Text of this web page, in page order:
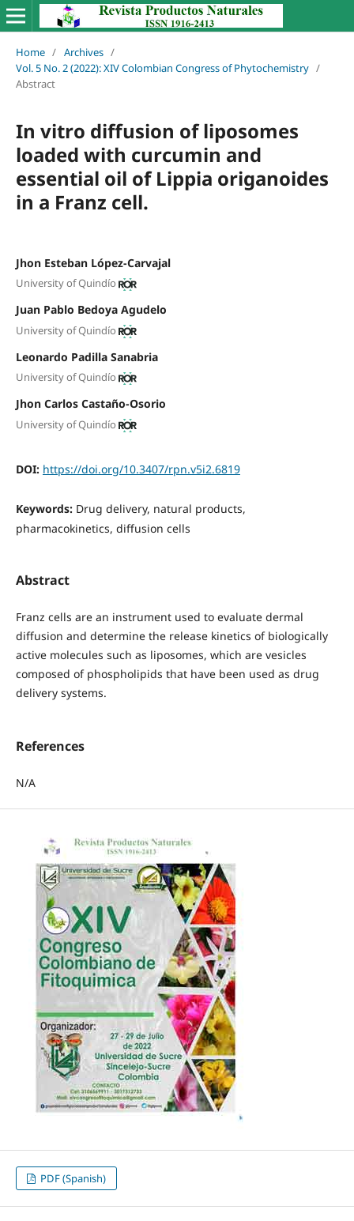
Home / Archives /
Vol. 5 No. 2 (2022): XIV Colombian Congress of Phytochemistry /
Abstract
In vitro diffusion of liposomes
loaded with curcumin and
essential oil of Lippia origanoides
in a Franz cell.
Jhon Esteban López-Carvajal
University of Quindío
Juan Pablo Bedoya Agudelo
University of Quindío
Leonardo Padilla Sanabria
University of Quindío
Jhon Carlos Castaño-Osorio
University of Quindío
DOI: https://doi.org/10.3407/rpn.v5i2.6819
Keywords: Drug delivery, natural products,
pharmacokinetics, diffusion cells
Abstract
Franz cells are an instrument used to evaluate dermal
diffusion and determine the release kinetics of biologically
active molecules such as liposomes, which are vesicles
composed of phospholipids that have been used as drug
delivery systems.
References
N/A
PDF (Spanish)